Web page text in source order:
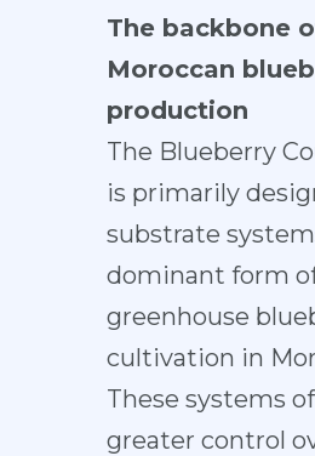
The backbone
Moroccan
production
The Blueberry
is primarily
substrate
dominant form
greenhouse
cultivation in
These systems
greater control